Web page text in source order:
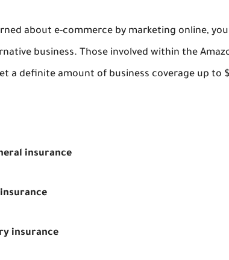
about e-commerce by marketing online,
business. Those involved within the
a definite amount of business coverage up to
insurance
insurance